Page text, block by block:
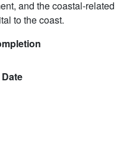
and the coastal-related
to the coast.